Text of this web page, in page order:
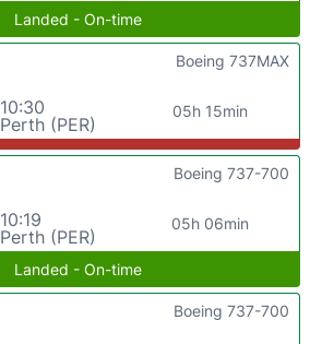
Landed - On-time
10:30
Perth (PER)
05h 15min
Boeing 737MAX
10:19
Perth (PER)
05h 06min
Boeing 737-700
Landed - On-time
Boeing 737-700